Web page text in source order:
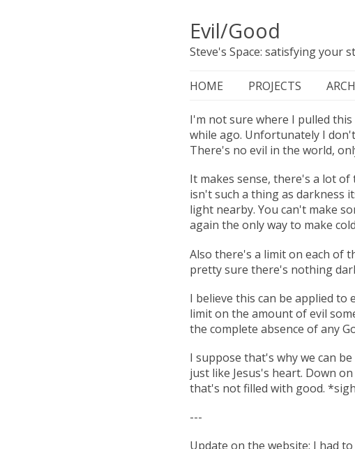
Evil/Good
Steve's Space: satisfying your
HOME PROJECTS
I'm not sure where I pulled
while ago. Unfortunately I
There's no evil in the world,
It makes sense, there's a lot
isn't such a thing as darkness
light nearby. You can't make
again the only way to make
Also there's a limit on each of
pretty sure there's nothing
I believe this can be applied to
limit on the amount of evil
the complete absence of any
I suppose that's why we can
just like Jesus's heart. Down
that's not filled with good.
---
Update on the website; I had